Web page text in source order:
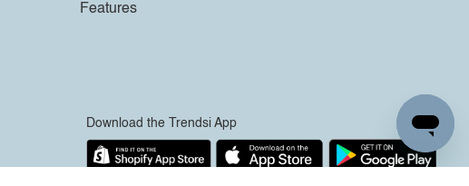
Features
Download the Trendsi App